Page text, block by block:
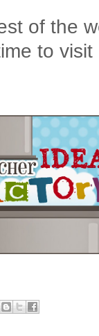
of the
to